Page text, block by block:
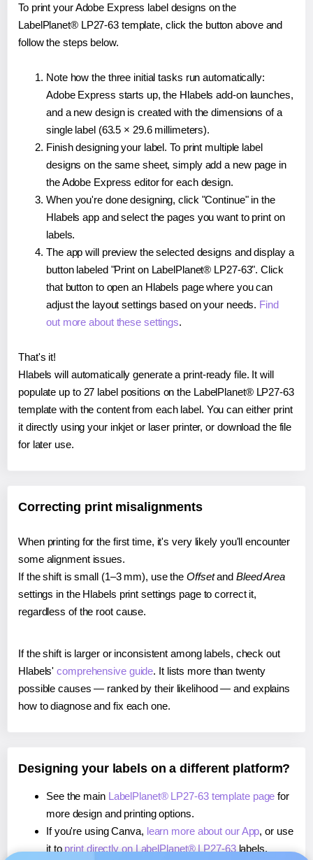
To print your Adobe Express label designs on the
LabelPlanet® LP27-63 template, click the button above and
follow the steps below.
Note how the three initial tasks run automatically:
Adobe Express starts up, the Hlabels add-on launches,
and a new design is created with the dimensions of a
single label (63.5 × 29.6 millimeters).
Finish designing your label. To print multiple label
designs on the same sheet, simply add a new page in
the Adobe Express editor for each design.
When you're done designing, click "Continue" in the
Hlabels app and select the pages you want to print on
labels.
The app will preview the selected designs and display a
button labeled "Print on LabelPlanet® LP27-63". Click
that button to open an Hlabels page where you can
adjust the layout settings based on your needs. Find
out more about these settings.
That's it!
Hlabels will automatically generate a print-ready file. It will
populate up to 27 label positions on the LabelPlanet® LP27-63
template with the content from each label. You can either print
it directly using your inkjet or laser printer, or download the file
for later use.
Correcting print misalignments
When printing for the first time, it's very likely you'll encounter
some alignment issues.
If the shift is small (1–3 mm), use the Offsetand Bleed Area
settings in the Hlabels print settings page to correct it,
regardless of the root cause.
If the shift is larger or inconsistent among labels, check out
Hlabels'comprehensive guide. It lists more than twenty
possible causes — ranked by their likelihood — and explains
how to diagnose and fix each one.
Designing your labels on a different platform?
See the main LabelPlanet® LP27-63 template page for
more design and printing options.
If you're using Canva, learn more about our App, or use
it to print directly on LabelPlanet® LP27-63labels.